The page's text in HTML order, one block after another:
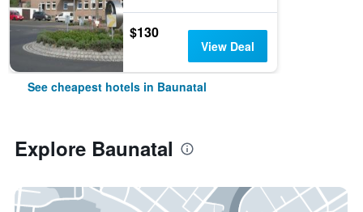
$130
View Deal
See cheapest hotels in Baunatal
Explore Baunatal